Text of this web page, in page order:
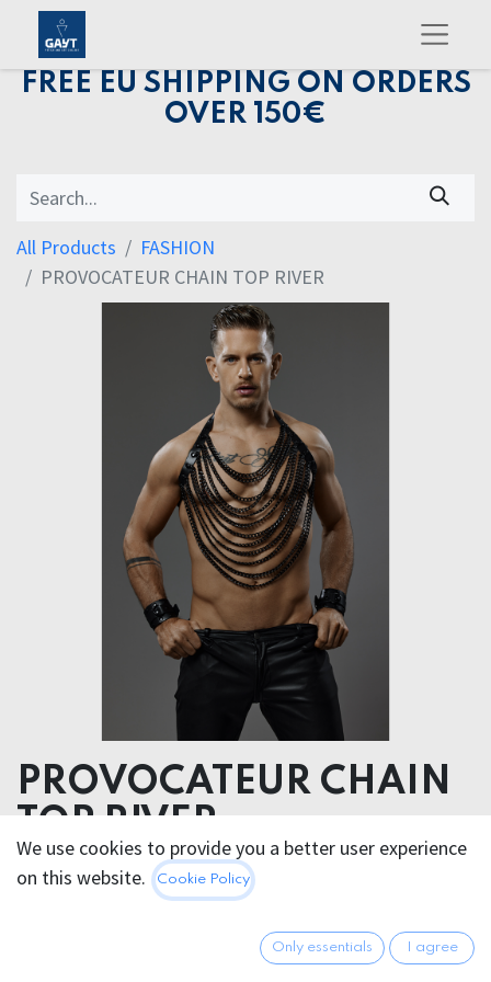
FREE EU SHIPPING ON ORDERS
OVER 150€
All Products
FASHION
PROVOCATEUR CHAIN TOP RIVER
PROVOCATEUR CHAIN
TOP RIVER
290.95€ All prices incl. VAT.
We use cookies to provide you a better user experience
on this website.
Cookie Policy
Only essentials I agree